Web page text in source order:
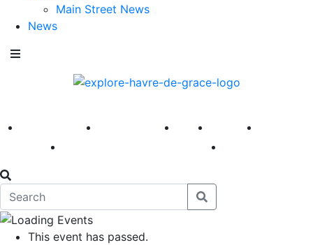
Main Street News
News
America 250 First Fridays Visit Explore
This event has passed.